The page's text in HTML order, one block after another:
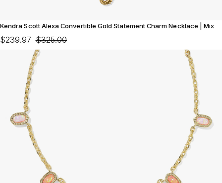
Kendra Scott Alexa Convertible Gold Statement Charm Necklace | Mix
$239.97 $325.00